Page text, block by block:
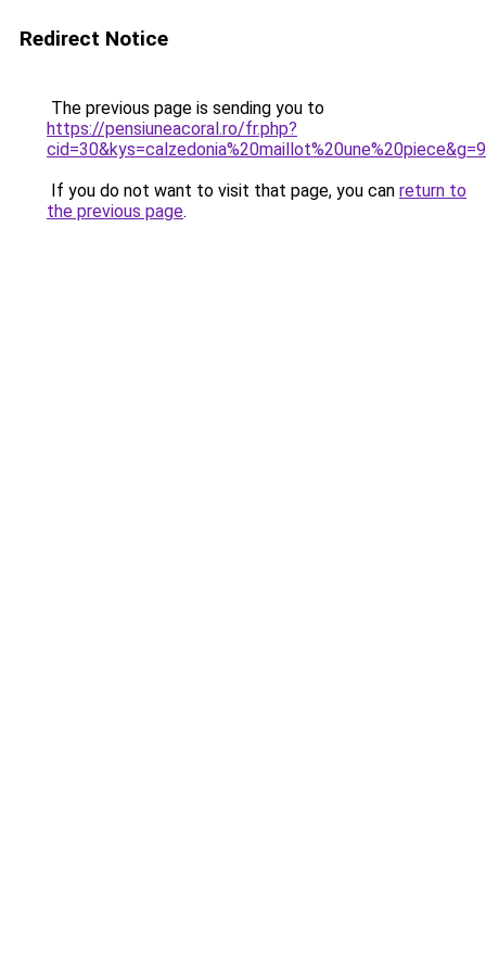
Redirect Notice
The previous page is sending you to
https://pensiuneacoral.ro/fr.php?
cid=30&kys=calzedonia%20maillot%20une%20piece&g=9
If you do not want to visit that page, you can return to
the previous page.